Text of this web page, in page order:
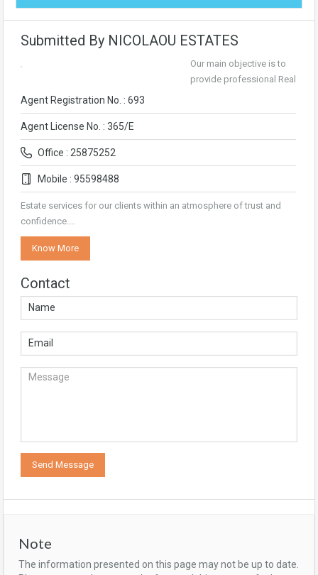
Submitted By NICOLAOU ESTATES
Agent Registration No. : 693
Agent License No. : 365/E
Office : 25875252
Mobile : 95598488
Our main objective is to
provide professional Real
Estate services for our clients within an atmosphere of trust and
confidence.…
Know More
Contact
Note
The information presented on this page may not be up to date.